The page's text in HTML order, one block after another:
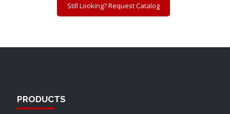
Still Looking? Request Catalog
PRODUCTS